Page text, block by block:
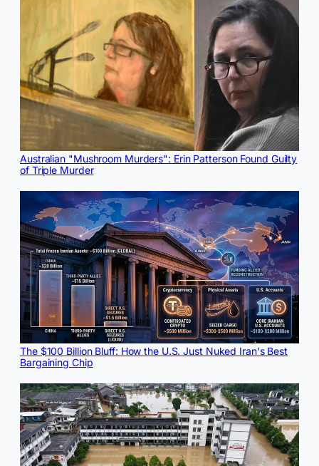
Australian "Mushroom Murders": Erin Patterson Found Guilty
of Triple Murder
The $100 Billion Bluff: How the U.S. Just Nuked Iran's Best
Bargaining Chip